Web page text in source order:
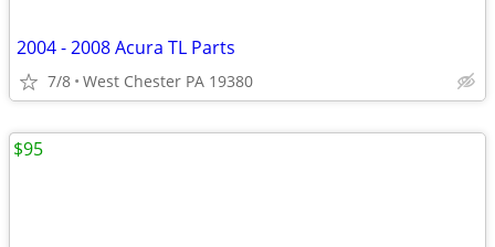
2004 - 2008 Acura TL Parts
7/8 West Chester PA 19380
$95